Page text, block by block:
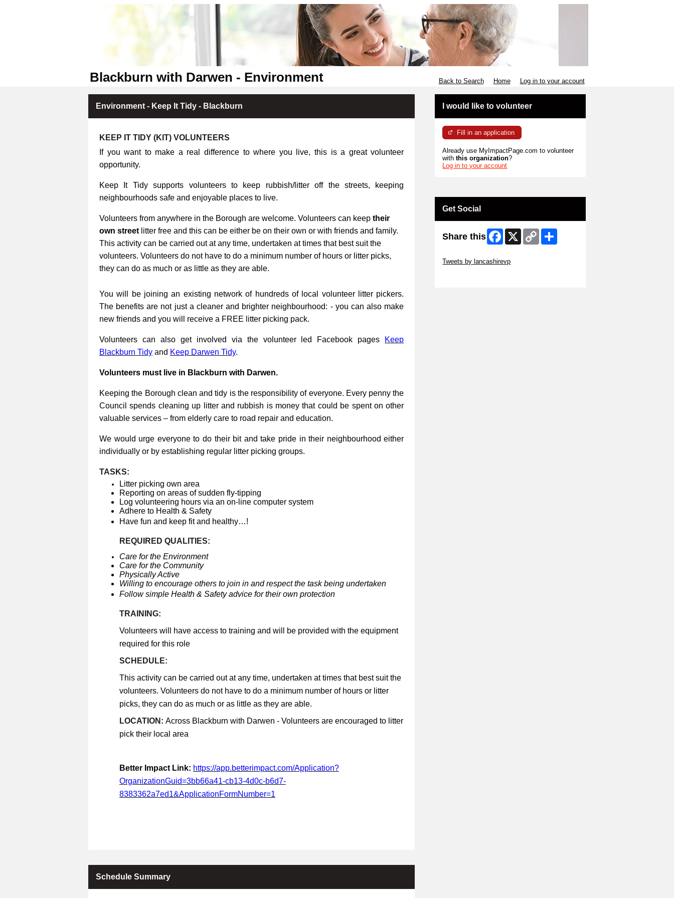
Blackburn with Darwen - Environment Back to Search Home Log in to your account
Environment - Keep It Tidy - Blackburn
KEEP IT TIDY (KIT) VOLUNTEERS
If you want to make a real difference to where you live, this is a great volunteer
opportunity.
Keep It Tidy supports volunteers to keep rubbish/litter off the streets, keeping
neighbourhoods safe and enjoyable places to live.
Volunteers from anywhere in the Borough are welcome. Volunteers can keep their
own street litter free and this can be either be on their own or with friends and family.
This activity can be carried out at any time, undertaken at times that best suit the
volunteers. Volunteers do not have to do a minimum number of hours or litter picks,
they can do as much or as little as they are able.
You will be joining an existing network of hundreds of local volunteer litter pickers.
The benefits are not just a cleaner and brighter neighbourhood: - you can also make
new friends and you will receive a FREE litter picking pack.
Volunteers can also get involved via the volunteer led Facebook pages
Keep
Blackburn Tidy and Keep Darwen Tidy.
Volunteers must live in Blackburn with Darwen.
Keeping the Borough clean and tidy is the responsibility of everyone. Every penny the
Council spends cleaning up litter and rubbish is money that could be spent on other
valuable services – from elderly care to road repair and education.
We would urge everyone to do their bit and take pride in their neighbourhood either
individually or by establishing regular litter picking groups.
TASKS:
Litter picking own area
Reporting on areas of sudden fly-tipping
Log volunteering hours via an on-line computer system
Adhere to Health & Safety
Have fun and keep fit and healthy…!
REQUIRED QUALITIES:
Care for the Environment
Care for the Community
Physically Active
Willing to encourage others to join in and respect the task being undertaken
Follow simple Health & Safety advice for their own protection
TRAINING:
Volunteers will have access to training and will be provided with the equipment
required for this role
SCHEDULE:
This activity can be carried out at any time, undertaken at times that best suit the
volunteers. Volunteers do not have to do a minimum number of hours or litter
picks, they can do as much or as little as they are able.
LOCATION: Across Blackburn with Darwen - Volunteers are encouraged to litter
pick their local area
Better Impact Link: https://app.betterimpact.com/Application?
OrganizationGuid=3bb66a41-cb13-4d0c-b6d7-
8383362a7ed1&ApplicationFormNumber=1
Schedule Summary
I would like to volunteer
Fill in an application
Already use MyImpactPage.com to volunteer
withthis organization?
Log in to your account
Get Social
Share this Facebook
X
Copy
Link
Tweets by lancashirevp